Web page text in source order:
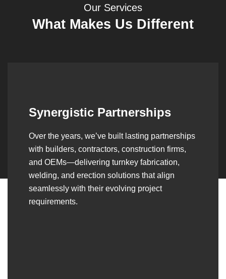
Our Services
What Makes Us Different
Leadership Rooted in
As a second-generation company, we are
on dedication, discipline, and a strong legacy
—delivering quality, reliability, and
craftsmanship that consistently reflect our
standing commitment to excellence in every
project.